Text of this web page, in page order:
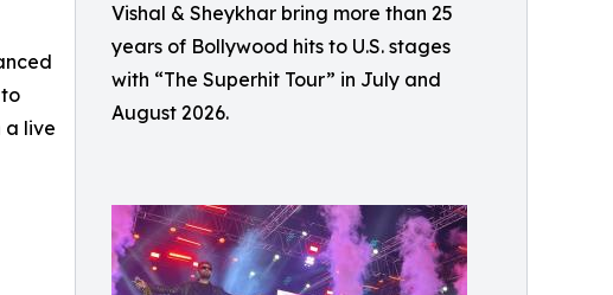
Vishal & Sheykhar bring more than 25
years of Bollywood hits to U.S. stages
with “The Superhit Tour” in July and
August 2026.
a live